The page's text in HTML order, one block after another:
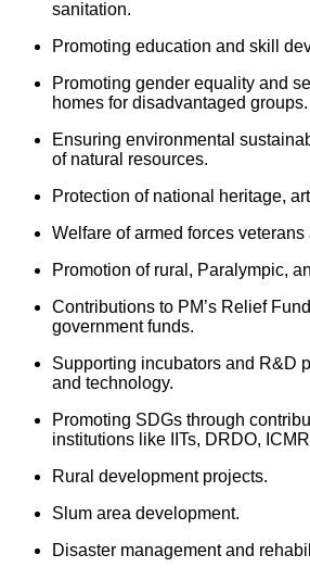
sanitation.
Promoting education and skill
Promoting gender equality and
homes for disadvantaged groups.
Ensuring environmental
of natural resources.
Protection of national heritage,
Welfare of armed forces
Promotion of rural, Paralympic,
Contributions to PM’s Relief
government funds.
Supporting incubators and R&D
and technology.
Promoting SDGs through
institutions like IITs, DRDO,
Rural development projects.
Slum area development.
Disaster management and